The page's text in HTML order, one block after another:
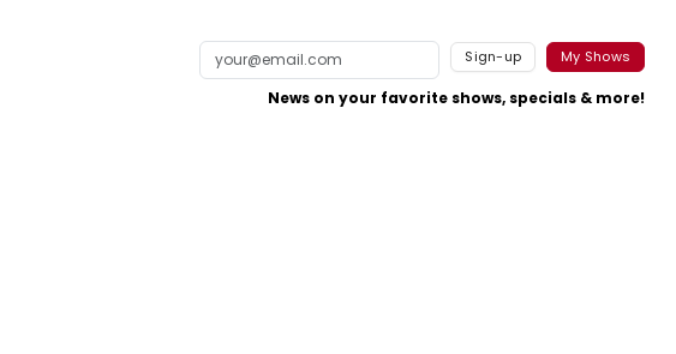
Sign-up My Shows
News on your favorite shows, specials & more!